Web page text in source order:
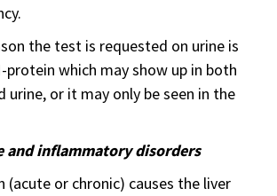
the test is requested on urine is
which may show up in both
urine, or it may only be seen in the
and inflammatory disorders
(acute or chronic) causes the liver